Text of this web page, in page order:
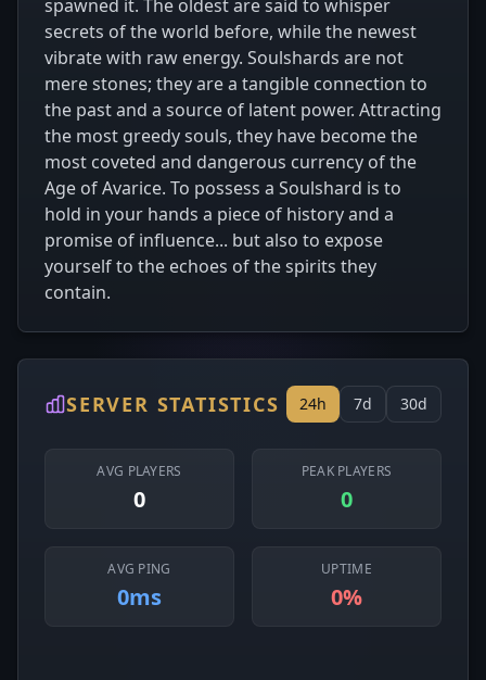
spawned it. The oldest are said to whisper
secrets of the world before, while the newest
vibrate with raw energy. Soulshards are not
mere stones; they are a tangible connection to
the past and a source of latent power. Attracting
the most greedy souls, they have become the
most coveted and dangerous currency of the
Age of Avarice. To possess a Soulshard is to
hold in your hands a piece of history and a
promise of influence... but also to expose
yourself to the echoes of the spirits they
contain.
SERVER STATISTICS 24h 7d 30d
AVG PLAYERS
0
PEAK PLAYERS
0
AVG PING
0ms
UPTIME
0%